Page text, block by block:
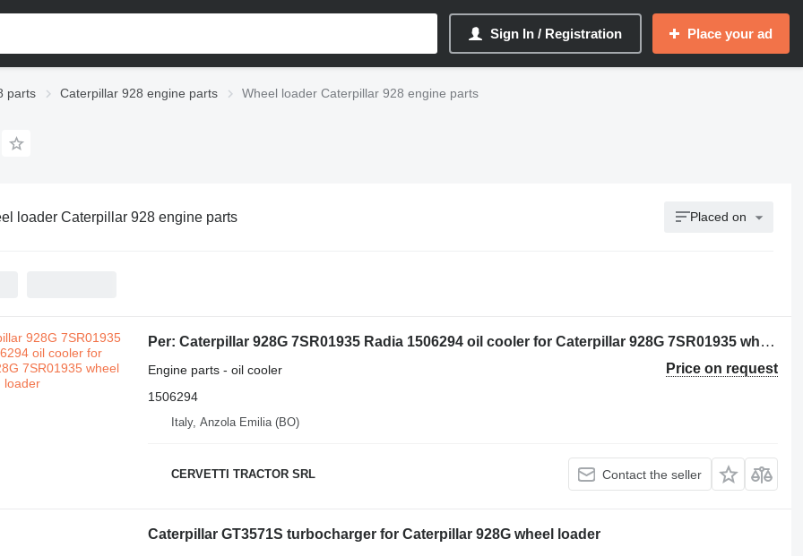
Sign In / Registration Place your ad
parts Caterpillar 928 engine parts Wheel loader Caterpillar 928 engine parts
loader Caterpillar 928 engine parts Placed on
Per: Caterpillar 928G 7SR01935 Radia 1506294 oil cooler for Caterpillar 928G 7SR01935 wheel loader
Price on request
Engine parts - oil cooler
1506294
Italy, Anzola Emilia (BO)
CERVETTI TRACTOR SRL Contact the seller
Caterpillar GT3571S turbocharger for Caterpillar 928G wheel loader